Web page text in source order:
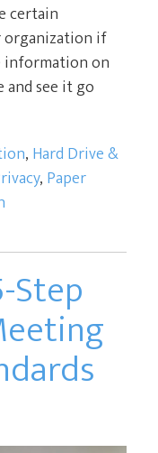
certain
organization if
information on
see it go
, Hard Drive &
, Paper
Step